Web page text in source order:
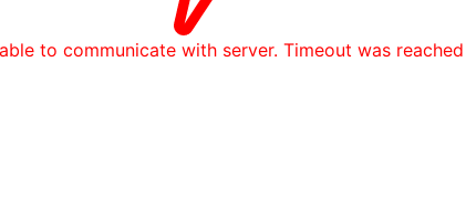
to communicate with server. Timeout was reached